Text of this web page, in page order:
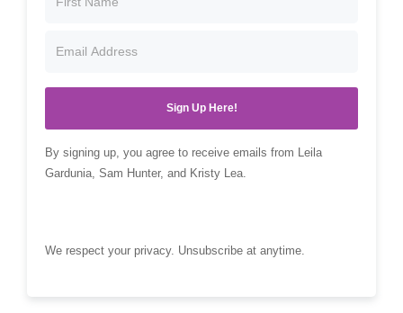
Sign Up Here!
By signing up, you agree to receive emails from Leila
Gardunia, Sam Hunter, and Kristy Lea.
We respect your privacy. Unsubscribe at anytime.